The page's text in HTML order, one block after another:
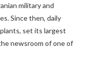
military and
Since then, daily
set its largest
newsroom of one of